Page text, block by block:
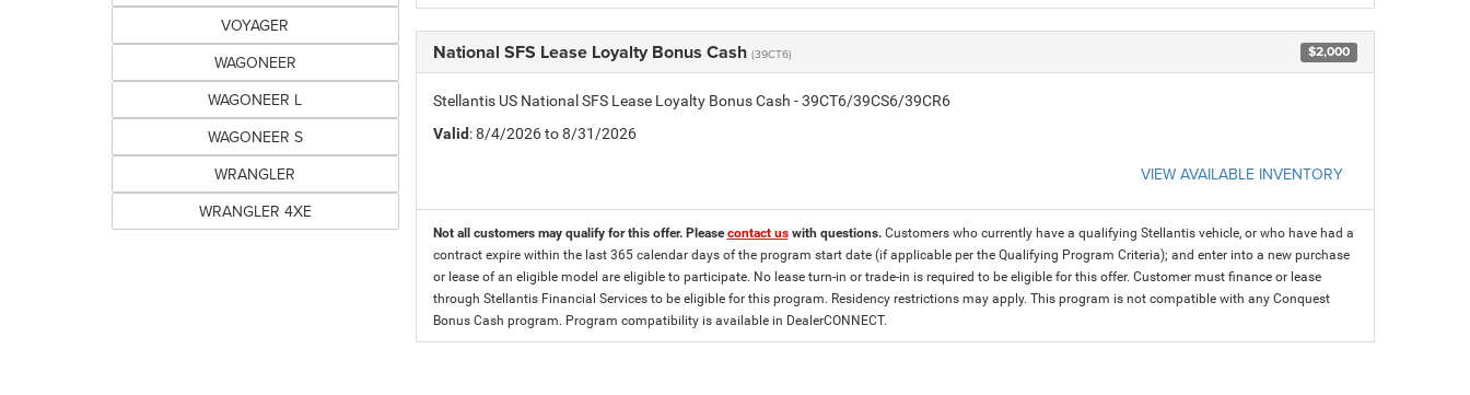
VOYAGER
WAGONEER
WAGONEER L
WAGONEER S
WRANGLER
WRANGLER 4XE
National SFS Lease Loyalty Bonus Cash (39CT6) $2,000
Stellantis US National SFS Lease Loyalty Bonus Cash - 39CT6/39CS6/39CR6
Valid: 8/4/2026 to 8/31/2026
VIEW AVAILABLE INVENTORY
Not all customers may qualify for this offer. Pleasecontact uswith questions. Customers who currently have a qualifying Stellantis vehicle, or who have had a
contract expire within the last 365 calendar days of the program start date (if applicable per the Qualifying Program Criteria); and enter into a new purchase
or lease of an eligible model are eligible to participate. No lease turn-in or trade-in is required to be eligible for this offer. Customer must finance or lease
through Stellantis Financial Services to be eligible for this program. Residency restrictions may apply. This program is not compatible with any Conquest
Bonus Cash program. Program compatibility is available in DealerCONNECT.